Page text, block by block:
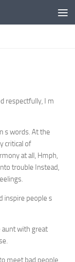
respectfully, I m
s words. At the
critical of
at all, Hmph,
trouble Instead,
inspire people s
aunt with great
meet bad people